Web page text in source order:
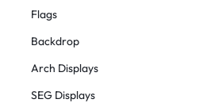
Flags
Backdrop
Arch Displays
SEG Displays